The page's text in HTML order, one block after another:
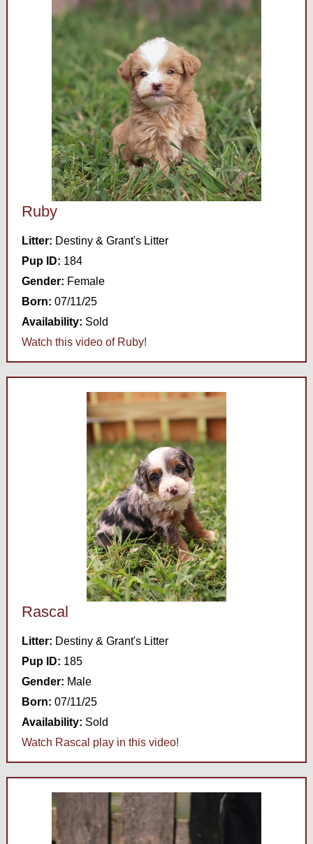
Ruby
Litter: Destiny & Grant's Litter
Pup ID: 184
Gender: Female
Born: 07/11/25
Availability: Sold
Watch this video of Ruby!
Rascal
Litter: Destiny & Grant's Litter
Pup ID: 185
Gender: Male
Born: 07/11/25
Availability: Sold
Watch Rascal play in this video!